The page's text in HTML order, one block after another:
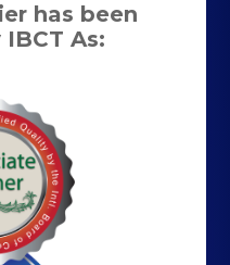
has been
As: